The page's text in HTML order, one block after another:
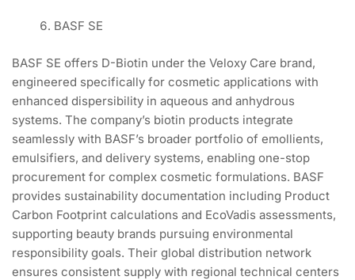
BASF SE
BASF SE offers D-Biotin under the Veloxy Care brand,
engineered specifically for cosmetic applications with
enhanced dispersibility in aqueous and anhydrous
systems. The company’s biotin products integrate
seamlessly with BASF’s broader portfolio of emollients,
emulsifiers, and delivery systems, enabling one-stop
procurement for complex cosmetic formulations. BASF
provides sustainability documentation including Product
Carbon Footprint calculations and EcoVadis assessments,
supporting beauty brands pursuing environmental
responsibility goals. Their global distribution network
ensures consistent supply with regional technical centers